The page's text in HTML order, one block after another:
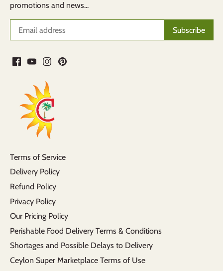
promotions and news...
Terms of Service
Delivery Policy
Refund Policy
Privacy Policy
Our Pricing Policy
Perishable Food Delivery Terms & Conditions
Shortages and Possible Delays to Delivery
Ceylon Super Marketplace Terms of Use